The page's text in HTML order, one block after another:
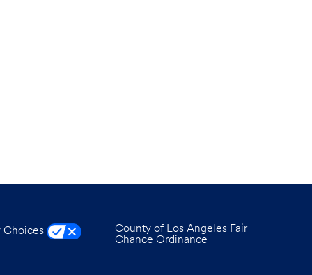
Choices
County of Los Angeles Fair
Chance Ordinance